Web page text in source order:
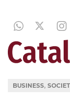
BUSINESS,